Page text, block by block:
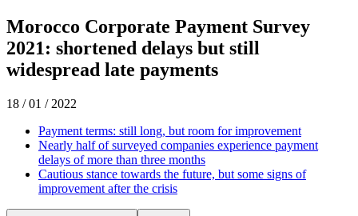
Morocco Corporate Payment Survey
2021: shortened delays but still
widespread late payments
18 / 01 / 2022
Payment terms: still long, but room for improvement
Nearly half of surveyed companies experience payment
delays of more than three months
Cautious stance towards the future, but some signs of
improvement after the crisis